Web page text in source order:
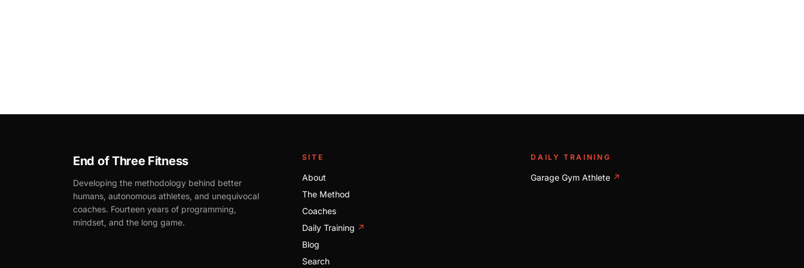
End of Three Fitness
Developing the methodology behind better
humans, autonomous athletes, and unequivocal
coaches. Fourteen years of programming,
mindset, and the long game.
SITE
About
The Method
Coaches
Daily Training ↗
Blog
Search
DAILY TRAINING
Garage Gym Athlete ↗